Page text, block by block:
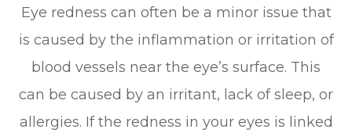
Eye redness can often be a minor issue that
is caused by the inflammation or irritation of
blood vessels near the eye’s surface. This
can be caused by an irritant, lack of sleep, or
allergies. If the redness in your eyes is linked